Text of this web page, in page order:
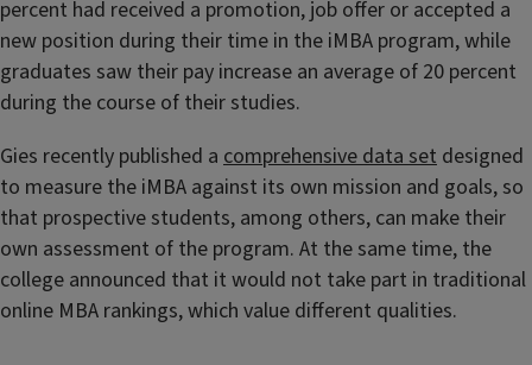
percent had received a promotion, job offer or accepted a
new position during their time in the iMBA program, while
graduates saw their pay increase an average of 20 percent
during the course of their studies.
Gies recently published a comprehensive data set designed
to measure the iMBA against its own mission and goals, so
that prospective students, among others, can make their
own assessment of the program. At the same time, the
college announced that it would not take part in traditional
online MBA rankings, which value different qualities.